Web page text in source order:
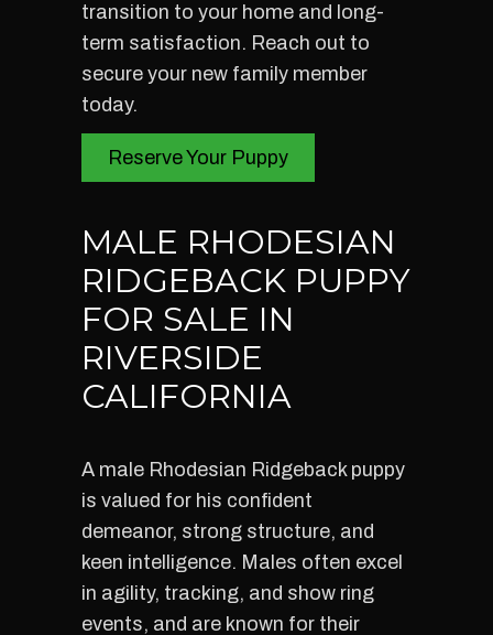
transition to your home and long-
term satisfaction. Reach out to
secure your new family member
today.
Reserve Your Puppy
MALE RHODESIAN
RIDGEBACK PUPPY
FOR SALE IN
RIVERSIDE
CALIFORNIA
A male Rhodesian Ridgeback puppy
is valued for his confident
demeanor, strong structure, and
keen intelligence. Males often excel
in agility, tracking, and show ring
events, and are known for their